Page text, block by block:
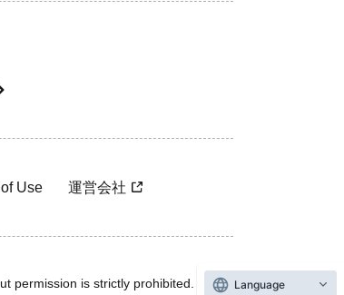
Use 運営会社
permission is strictly prohibited. Language